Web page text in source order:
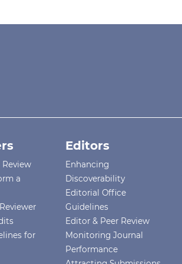
a
for
Editors
Enhancing
Discoverability
Editorial Office
Guidelines
Editor & Peer Review
Monitoring Journal
Performance